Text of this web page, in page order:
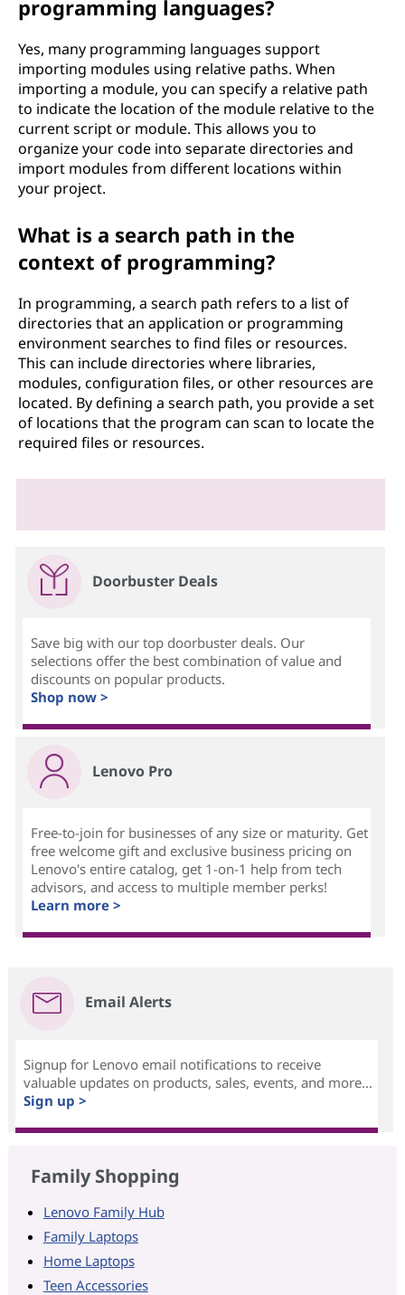
programming languages?
Yes, many programming languages support
importing modules using relative paths. When
importing a module, you can specify a relative path
to indicate the location of the module relative to the
current script or module. This allows you to
organize your code into separate directories and
import modules from different locations within
your project.
What is a search path in the
context of programming?
In programming, a search path refers to a list of
directories that an application or programming
environment searches to find files or resources.
This can include directories where libraries,
modules, configuration files, or other resources are
located. By defining a search path, you provide a set
of locations that the program can scan to locate the
required files or resources.
Doorbuster Deals
Save big with our top doorbuster deals. Our
selections offer the best combination of value and
discounts on popular products.
Shop now >
Lenovo Pro
Free-to-join for businesses of any size or maturity. Get
free welcome gift and exclusive business pricing on
Lenovo's entire catalog, get 1-on-1 help from tech
advisors, and access to multiple member perks!
Learn more >
Email Alerts
Signup for Lenovo email notifications to receive
valuable updates on products, sales, events, and more...
Sign up >
Family Shopping
Lenovo Family Hub
Family Laptops
Home Laptops
Teen Accessories